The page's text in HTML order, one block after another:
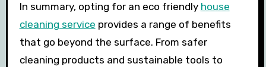
In summary, opting for an eco friendly house
cleaning service provides a range of benefits
that go beyond the surface. From safer
cleaning products and sustainable tools to